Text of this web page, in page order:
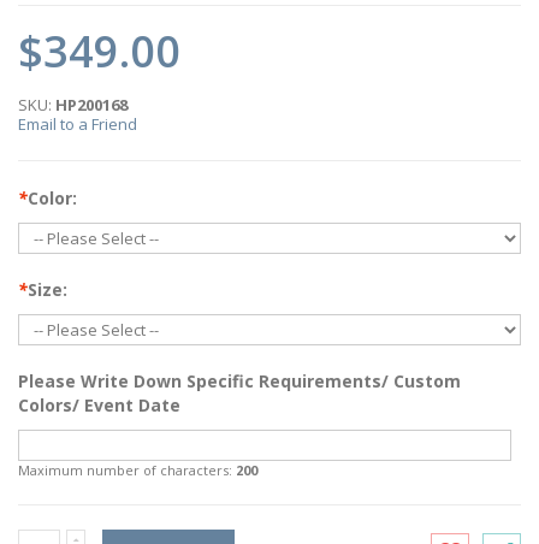
$349.00
SKU: HP200168
Email to a Friend
*Color:
*Size:
Please Write Down Specific Requirements/ Custom
Colors/ Event Date
Maximum number of characters: 200